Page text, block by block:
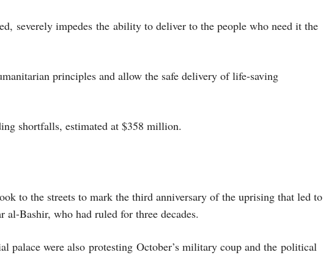
severely impedes the ability to deliver to the people who need it the
principles and allow the safe delivery of life-saving
shortfalls, estimated at $358 million.
to the streets to mark the third anniversary of the uprising that led to
Bashir, who had ruled for three decades.
palace were also protesting October’s military coup and the political